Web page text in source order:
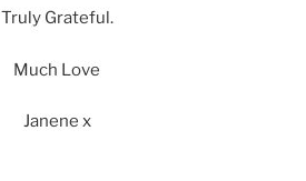
Truly Grateful.
Much Love
Janene x